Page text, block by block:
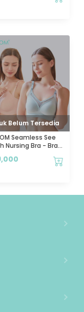
Belum Tersedia
Seamless See
Nursing Bra - Bra